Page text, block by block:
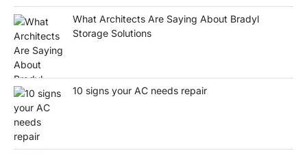
What Architects Are Saying About Bradyl
Storage Solutions
10 signs your AC needs repair